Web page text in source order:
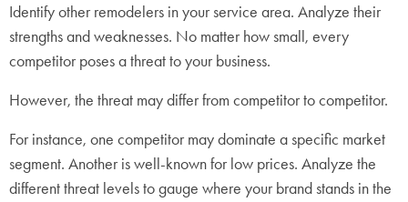
Identify other remodelers in your service area. Analyze their
strengths and weaknesses. No matter how small, every
competitor poses a threat to your business.
However, the threat may differ from competitor to competitor.
For instance, one competitor may dominate a specific market
segment. Another is well-known for low prices. Analyze the
different threat levels to gauge where your brand stands in the